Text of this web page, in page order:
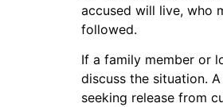
accused will live, who
followed.
If a family member or
discuss the situation.
seeking release from